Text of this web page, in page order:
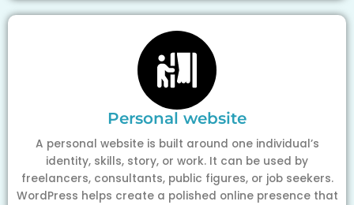
Personal website
A personal website is built around one individual’s
identity, skills, story, or work. It can be used by
freelancers, consultants, public figures, or job seekers.
WordPress helps create a polished online presence that